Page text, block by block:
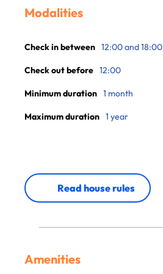
Modalities
Check in between 12:00 and 18:00
Check out before 12:00
Minimum duration 1 month
Maximum duration 1 year
Read house rules
Amenities